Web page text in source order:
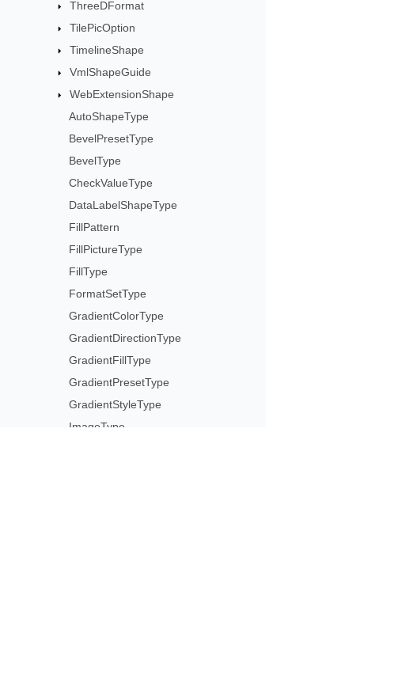
ThreeDFormat
TilePicOption
TimelineShape
VmlShapeGuide
WebExtensionShape
AutoShapeType
BevelPresetType
BevelType
CheckValueType
DataLabelShapeType
FillPattern
FillPictureType
FillType
FormatSetType
GradientColorType
GradientDirectionType
GradientFillType
GradientPresetType
GradientStyleType
ImageType